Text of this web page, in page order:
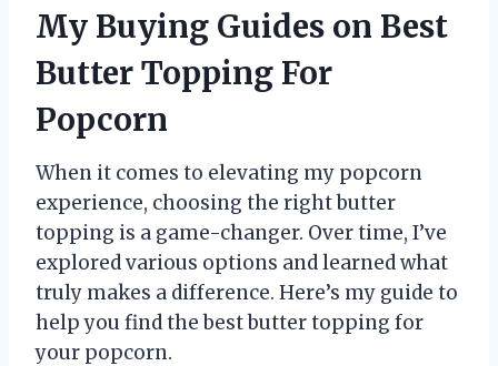
My Buying Guides on Best
Butter Topping For
Popcorn
When it comes to elevating my popcorn
experience, choosing the right butter
topping is a game-changer. Over time, I’ve
explored various options and learned what
truly makes a difference. Here’s my guide to
help you find the best butter topping for
your popcorn.